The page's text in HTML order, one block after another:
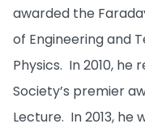
awarded the
of Engineering and
Physics. In 2010, he
Society’s premier
Lecture. In 2013,